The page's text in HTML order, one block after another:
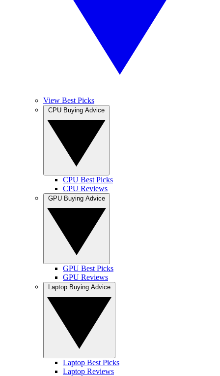
View Best Picks
CPU Best Picks
CPU Reviews
GPU Best Picks
GPU Reviews
Laptop Best Picks
Laptop Reviews